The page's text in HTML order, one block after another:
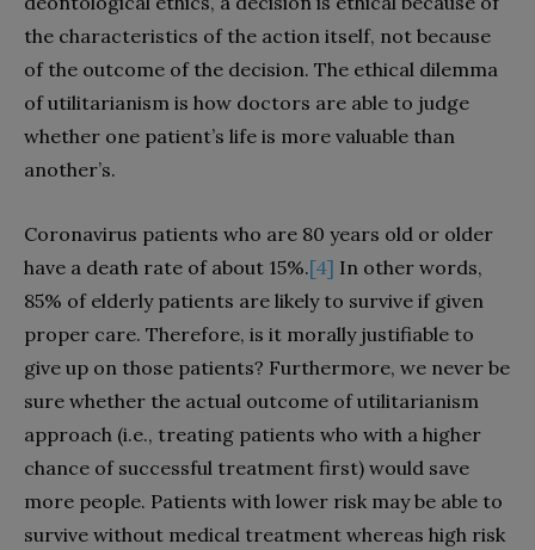
the characteristics of the action itself, not because
of the outcome of the decision. The ethical dilemma
of utilitarianism is how doctors are able to judge
whether one patient’s life is more valuable than
another’s.
Coronavirus patients who are 80 years old or older
have a death rate of about 15%.[4] In other words,
85% of elderly patients are likely to survive if given
proper care. Therefore, is it morally justifiable to
give up on those patients? Furthermore, we never be
sure whether the actual outcome of utilitarianism
approach (i.e., treating patients who with a higher
chance of successful treatment first) would save
more people. Patients with lower risk may be able to
survive without medical treatment whereas high risk